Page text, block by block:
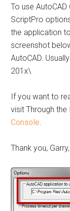
To use
ScriptPro
the application
screenshot
AutoCAD.
201x\
If you want to
visit Through
Console
Thank you,